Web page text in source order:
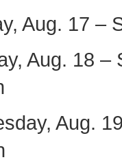
Aug. 17 –
Aug. 18 –
Aug.